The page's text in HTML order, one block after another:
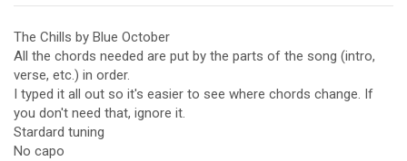
The Chills by Blue October
All the chords needed are put by the parts of the song (intro,
verse, etc.) in order.
I typed it all out so it's easier to see where chords change. If
you don't need that, ignore it.
Stardard tuning
No capo